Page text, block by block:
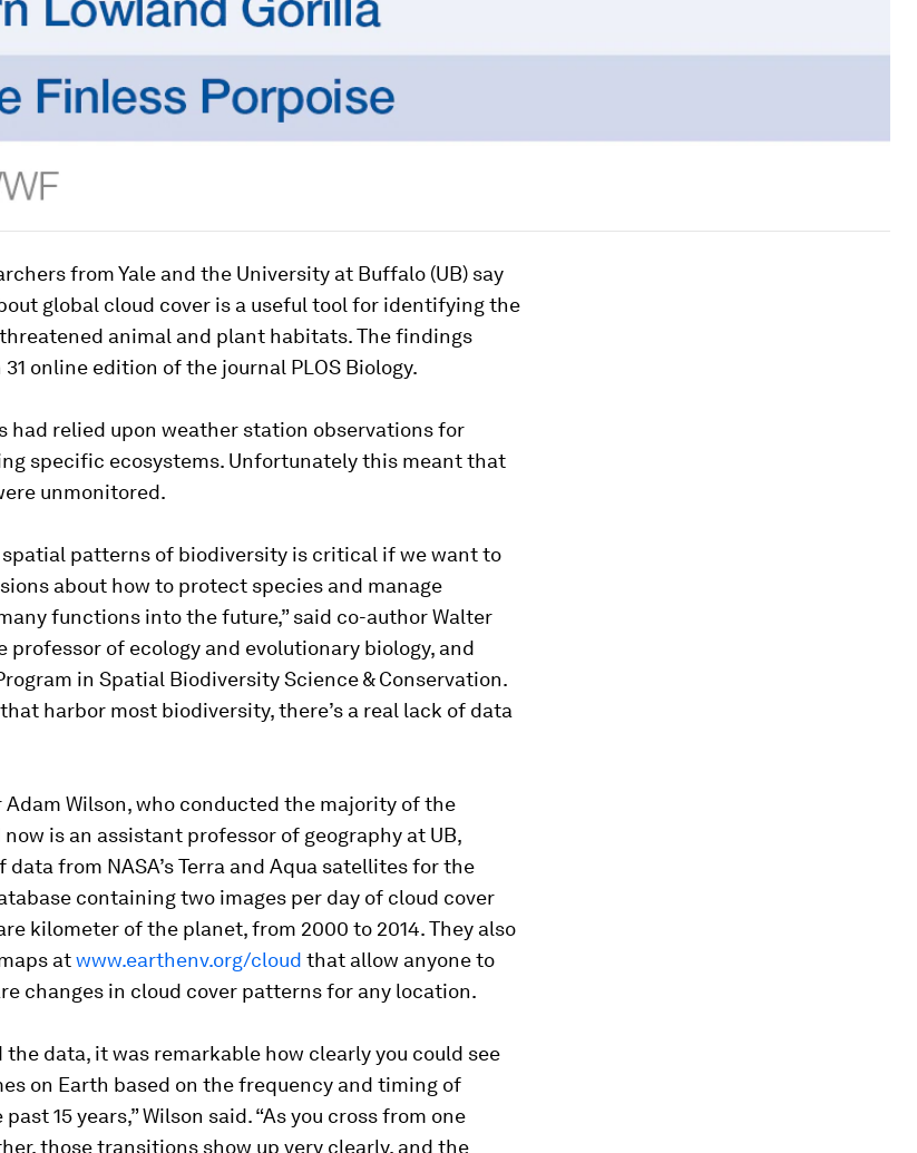
from Yale and the University at Buffalo (UB) say
global cloud cover is a useful tool for identifying the
animal and plant habitats. The findings
online edition of the journal PLOS Biology.
had relied upon weather station observations for
specific ecosystems. Unfortunately this meant that
unmonitored.
patterns of biodiversity is critical if we want to
about how to protect species and manage
functions into the future,” said co-author Walter
professor of ecology and evolutionary biology, and
in Spatial Biodiversity Science & Conservation.
harbor most biodiversity, there’s a real lack of data
Wilson, who conducted the majority of the
now is an assistant professor of geography at UB,
data from NASA’s Terra and Aqua satellites for the
containing two images per day of cloud cover
kilometer of the planet, from 2000 to 2014. They also
atwww.earthenv.org/cloud that allow anyone to
changes in cloud cover patterns for any location.
the data, it was remarkable how clearly you could see
on Earth based on the frequency and timing of
15 years,” Wilson said. “As you cross from one
those transitions show up very clearly, and the